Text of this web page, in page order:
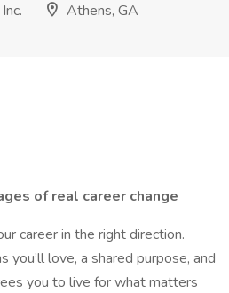
Athens, GA
of real career change
career in the right direction.
love, a shared purpose, and
you to live for what matters